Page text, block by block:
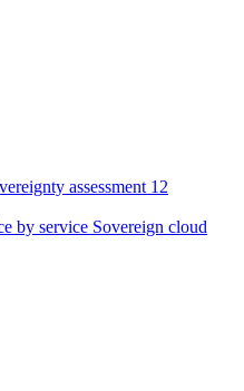
assessment 12
by service Sovereign cloud